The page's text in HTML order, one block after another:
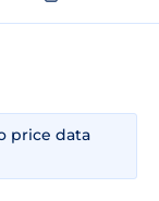
price data